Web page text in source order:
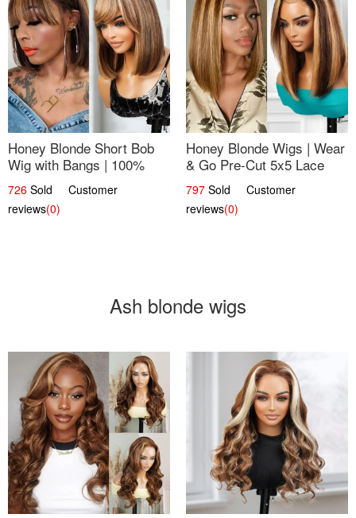
Honey Blonde Short Bob
Wig with Bangs | 100%
Human Hair 12
726 Sold Customer
reviews(0)
Honey Blonde Wigs | Wear
& Go Pre-Cut 5x5 Lace
Wig Glueless Bob 12
797 Sold Customer
reviews(0)
Ash blonde wigs